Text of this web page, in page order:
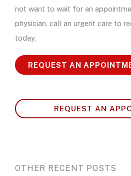
not want to wait for an
physician, call an urgent care to
today.
REQUEST AN
REQUEST AN
OTHER RECENT POSTS